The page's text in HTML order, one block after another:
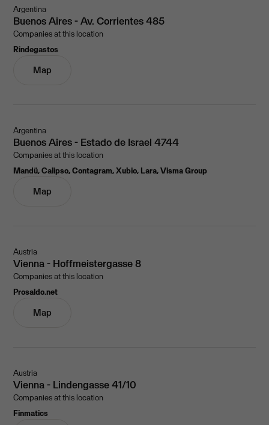
Argentina
Buenos Aires - Av. Corrientes 485
Companies at this location
Rindegastos
Map
Argentina
Buenos Aires - Estado de Israel 4744
Companies at this location
Mandü, Calipso, Contagram, Xubio, Lara, Visma Group
Map
Austria
Vienna - Hoffmeistergasse 8
Companies at this location
Prosaldo.net
Map
Austria
Vienna - Lindengasse 41/10
Companies at this location
Finmatics